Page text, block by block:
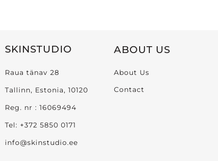
SKINSTUDIO
Raua tänav 28
Tallinn, Estonia, 10120
Reg. nr : 16069494
Tel: +372 5850 0171
info@skinstudio.ee
ABOUT US
About Us
Contact